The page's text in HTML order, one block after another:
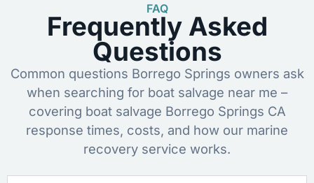
FAQ
Frequently Asked
Questions
Common questions Borrego Springs owners ask
when searching for boat salvage near me –
covering boat salvage Borrego Springs CA
response times, costs, and how our marine
recovery service works.